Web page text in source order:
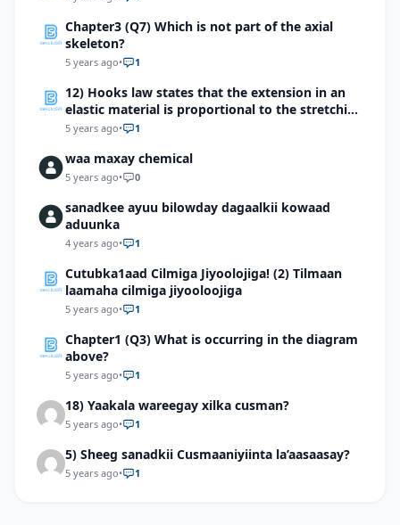
Chapter3 (Q7) Which is not part of the axial
skeleton?
5 years ago• 1
12) Hooks law states that the extension in an
elastic material is proportional to the stretching
force which of the following devices makes use
5 years ago• 1
waa maxay chemical
5 years ago• 0
sanadkee ayuu bilowday dagaalkii kowaad
aduunka
4 years ago• 1
Cutubka1aad Cilmiga Jiyoolojiga! (2) Tilmaan
laamaha cilmiga jiyooloojiga
5 years ago• 1
Chapter1 (Q3) What is occurring in the diagram
above?
5 years ago• 1
18) Yaakala wareegay xilka cusman?
5 years ago• 1
5) Sheeg sanadkii Cusmaaniyiinta la’aasaasay?
5 years ago• 1